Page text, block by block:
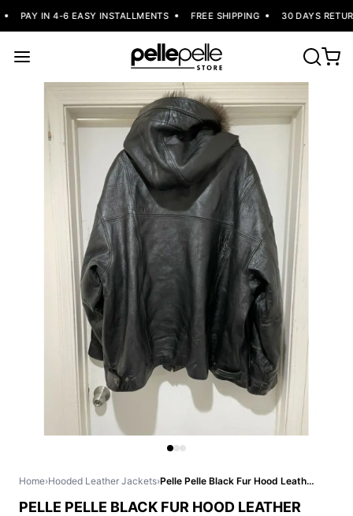
PAY IN 4-6 EASY INSTALLMENTS FREE SHIPPING 30 DAYS
Home›Hooded Leather Jackets› Pelle Pelle Black Fur Hood Leather Jacket | Men & Women
PELLE PELLE BLACK FUR HOOD LEATHER